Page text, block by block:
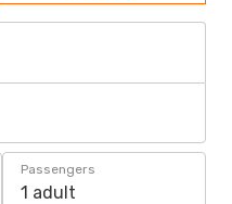
Passengers
1 adult